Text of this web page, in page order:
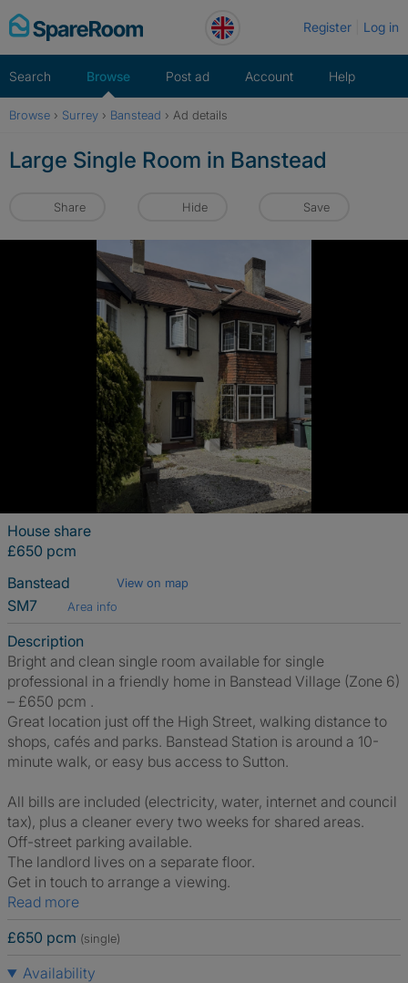
Skip
to
Register Log in
Search Browse Post ad Account Help
Browse › Surrey › Banstead › Ad details
Large Single Room in Banstead
Share Hide Save
House share
£650 pcm
Banstead
View on map
SM7 Area info
Description
Bright and clean single room available for single
professional in a friendly home in Banstead Village (Zone 6)
– £650 pcm .
Great location just off the High Street, walking distance to
shops, cafés and parks. Banstead Station is around a 10-
minute walk, or easy bus access to Sutton.
All bills are included (electricity, water, internet and council
tax), plus a cleaner every two weeks for shared areas.
Off-street parking available.
The landlord lives on a separate floor.
Get in touch to arrange a viewing.
Read more
£650 pcm (single)
Availability